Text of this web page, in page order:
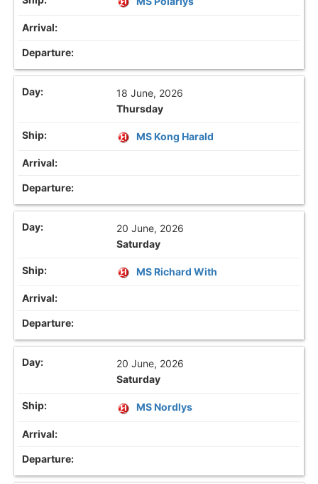
18 June, 2026
Thursday
MS Kong Harald
20 June, 2026
Saturday
MS Richard With
20 June, 2026
Saturday
MS Nordlys